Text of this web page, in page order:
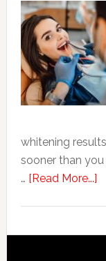
For
whitening
sooner than
… [Read More...]